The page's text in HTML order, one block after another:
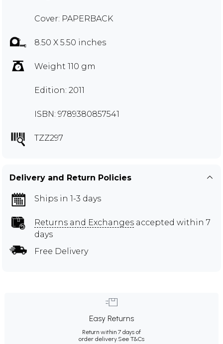
Cover: PAPERBACK
8.50 X 5.50 inches
Weight 110 gm
Edition: 2011
ISBN: 9789380857541
TZZ297
Delivery and Return Policies
Ships in 1-3 days
Returns and Exchanges accepted within 7
days
Free Delivery
Easy Returns
Return within 7 days of
order delivery.See T&Cs